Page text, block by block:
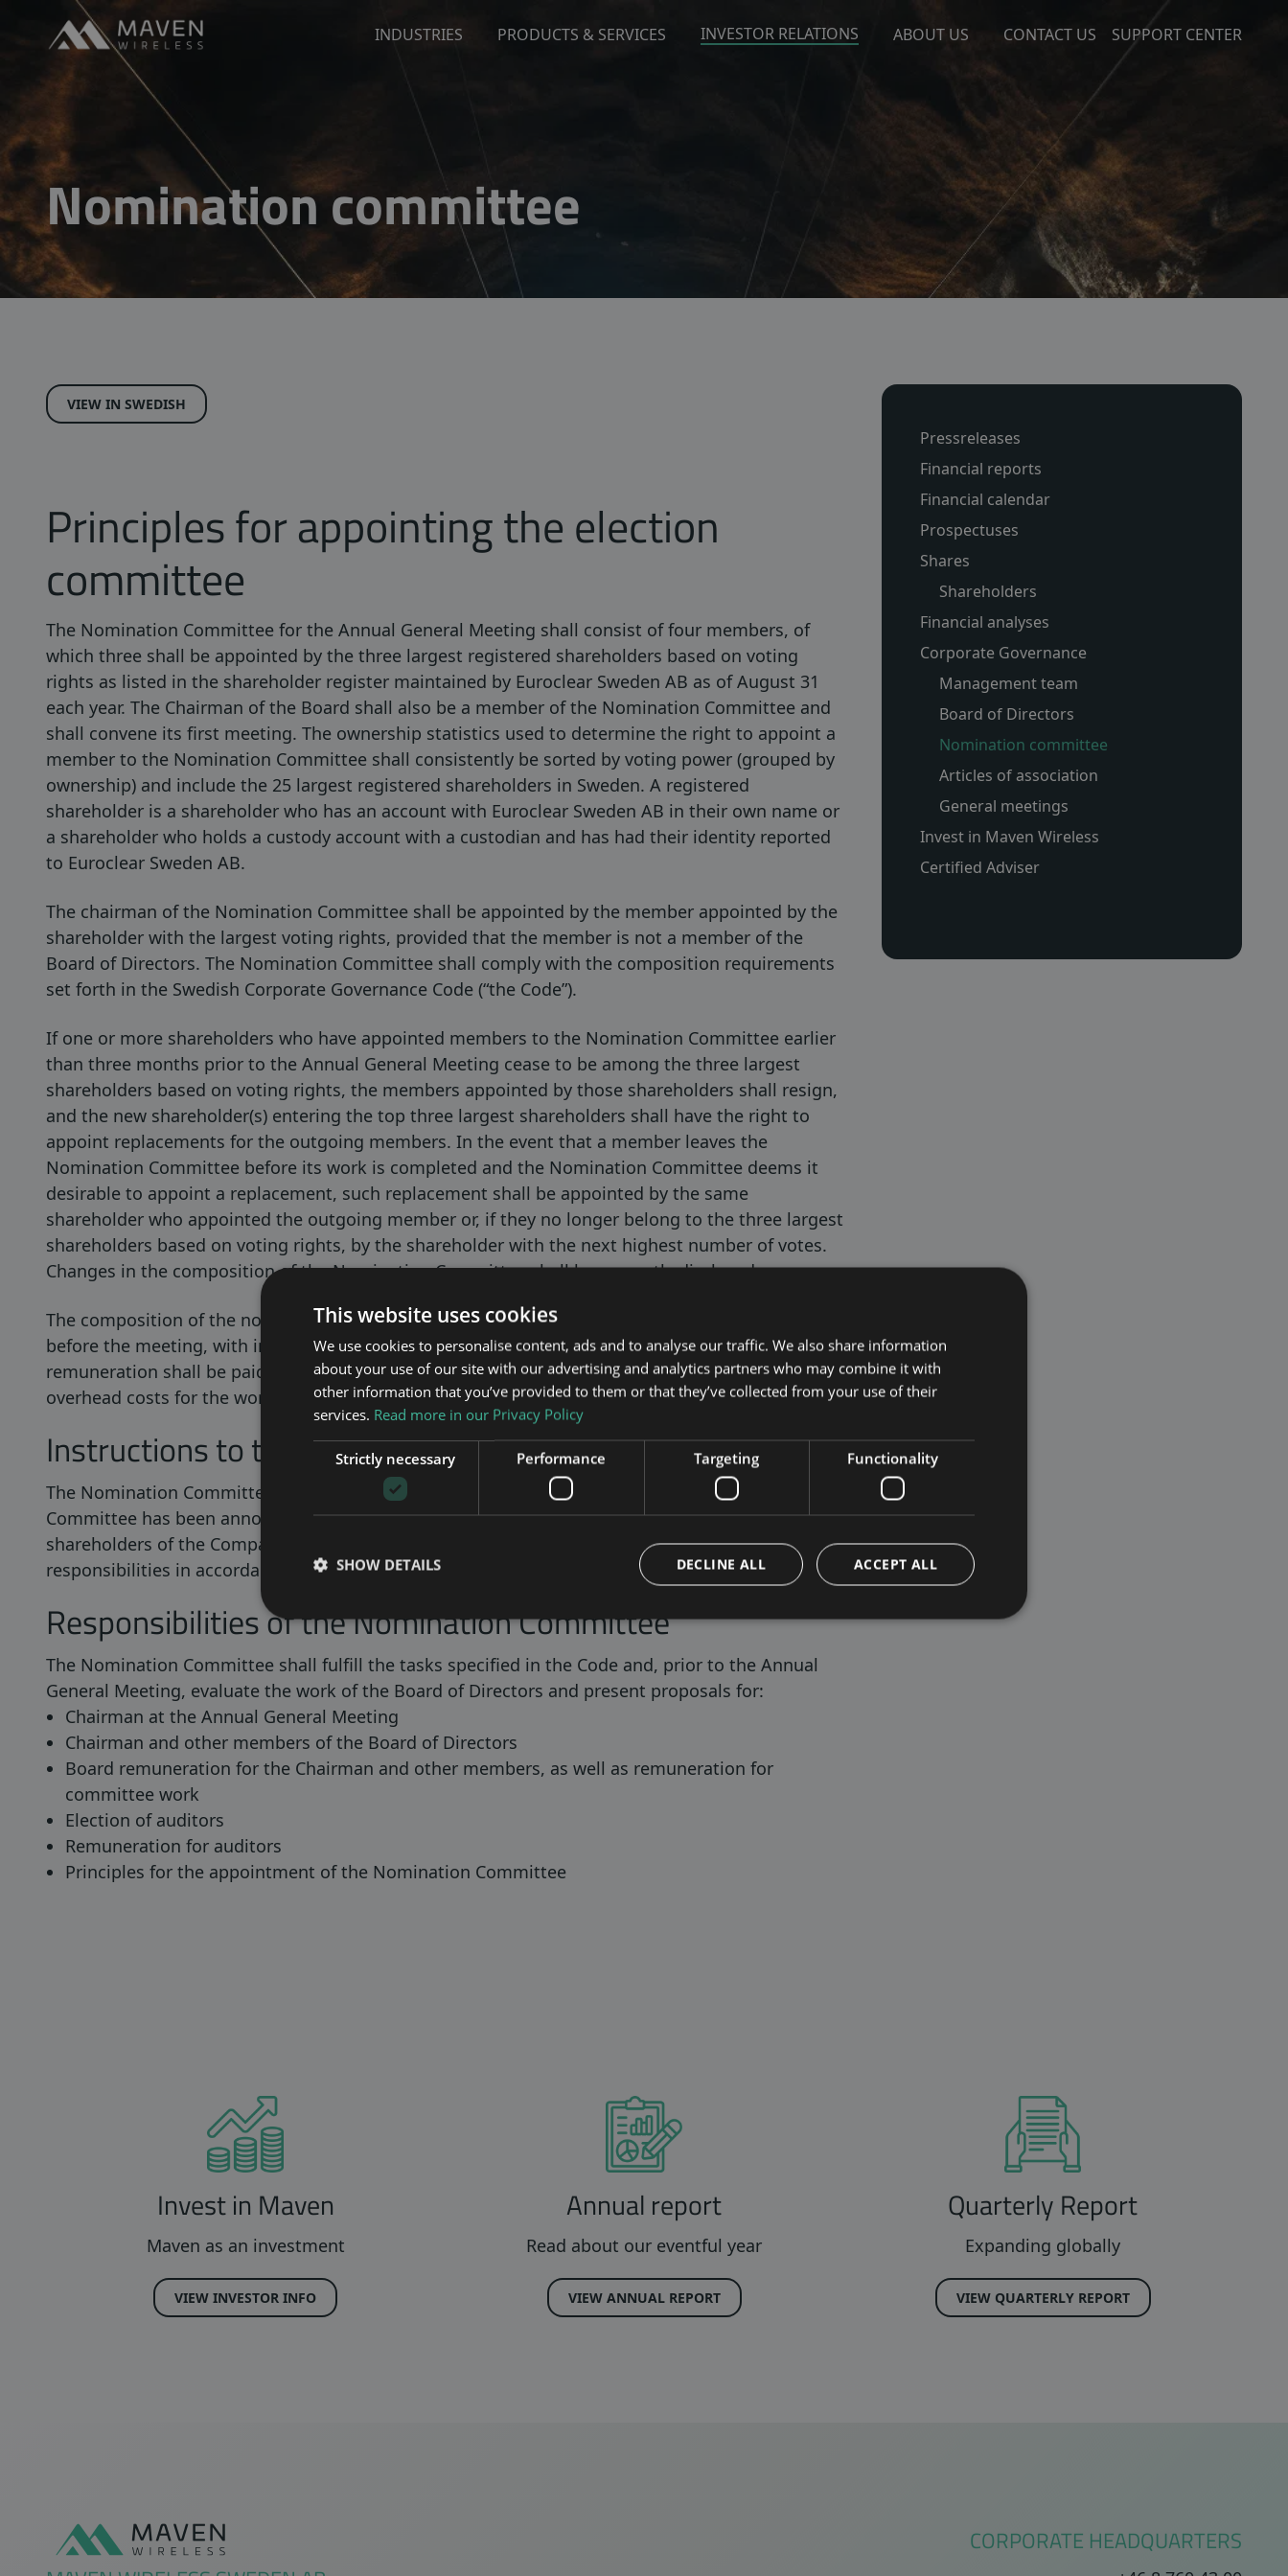
Go to content
Maven Wireless INDUSTRIES PRODUCTS & SERVICES INVESTOR RELATIONS ABOUT US CONTACT US SUPPORT CENTER
Nomination committee
VIEW IN SWEDISH
Principles for appointing the election
committee
The Nomination Committee for the Annual General Meeting shall consist of four members, of
which three shall be appointed by the three largest registered shareholders based on voting
rights as listed in the shareholder register maintained by Euroclear Sweden AB as of August 31
each year. The Chairman of the Board shall also be a member of the Nomination Committee and
shall convene its first meeting. The ownership statistics used to determine the right to appoint a
member to the Nomination Committee shall consistently be sorted by voting power (grouped by
ownership) and include the 25 largest registered shareholders in Sweden. A registered
shareholder is a shareholder who has an account with Euroclear Sweden AB in their own name or
a shareholder who holds a custody account with a custodian and has had their identity reported
to Euroclear Sweden AB.
The chairman of the Nomination Committee shall be appointed by the member appointed by the
shareholder with the largest voting rights, provided that the member is not a member of the
Board of Directors. The Nomination Committee shall comply with the composition requirements
set forth in the Swedish Corporate Governance Code (“the Code”).
If one or more shareholders who have appointed members to the Nomination Committee earlier
than three months prior to the Annual General Meeting cease to be among the three largest
shareholders based on voting rights, the members appointed by those shareholders shall resign,
and the new shareholder(s) entering the top three largest shareholders shall have the right to
appoint replacements for the outgoing members. In the event that a member leaves the
Nomination Committee before its work is completed and the Nomination Committee deems it
desirable to appoint a replacement, such replacement shall be appointed by the same
shareholder who appointed the outgoing member or, if they no longer belong to the three largest
shareholders based on voting rights, by the shareholder with the next highest number of votes.
Changes in the composition of the Nomination Committee shall be promptly disclosed.
The composition of the nomination committee must be made public no later than six months
before the meeting, with information on which individual owner appointed a certain member. No
remuneration shall be paid to the members of the selection committee. However, any necessary
overhead costs for the work of the election committee must be borne by the Company.
Instructions to the Nomination Committee
The Nomination Committee’s mandate continues until the composition of the next Nomination
Committee has been announced. The Nomination Committee shall represent the interests of all
shareholders of the Company in matters falling within the scope of the Nomination Committee’s
responsibilities in accordance with the Code.
Responsibilities of the Nomination Committee
The Nomination Committee shall fulfill the tasks specified in the Code and, prior to the Annual
General Meeting, evaluate the work of the Board of Directors and present proposals for:
Chairman at the Annual General Meeting
Chairman and other members of the Board of Directors
Board remuneration for the Chairman and other members, as well as remuneration for
committee work
Election of auditors
Remuneration for auditors
Principles for the appointment of the Nomination Committee
Pressreleases
Financial reports
Financial calendar
Prospectuses
Shares
Shareholders
Financial analyses
Corporate Governance
Management team
Board of Directors
Nomination committee
Articles of association
General meetings
Invest in Maven Wireless
Certified Adviser
Invest in Maven
Maven as an investment
VIEW INVESTOR INFO
Annual report
Read about our eventful year
VIEW ANNUAL REPORT
Quarterly Report
Expanding globally
VIEW QUARTERLY REPORT
CORPORATE HEADQUARTERS
This website uses cookies
We use cookies to personalise content, ads and to analyse our traffic. We also share information
about your use of our site with our advertising and analytics partners who may combine it with
other information that you’ve provided to them or that they’ve collected from your use of their
services. Read more in our Privacy Policy
Strictly necessary Performance Targeting Functionality
ACCEPT ALL
DECLINE ALL
SHOW DETAILS